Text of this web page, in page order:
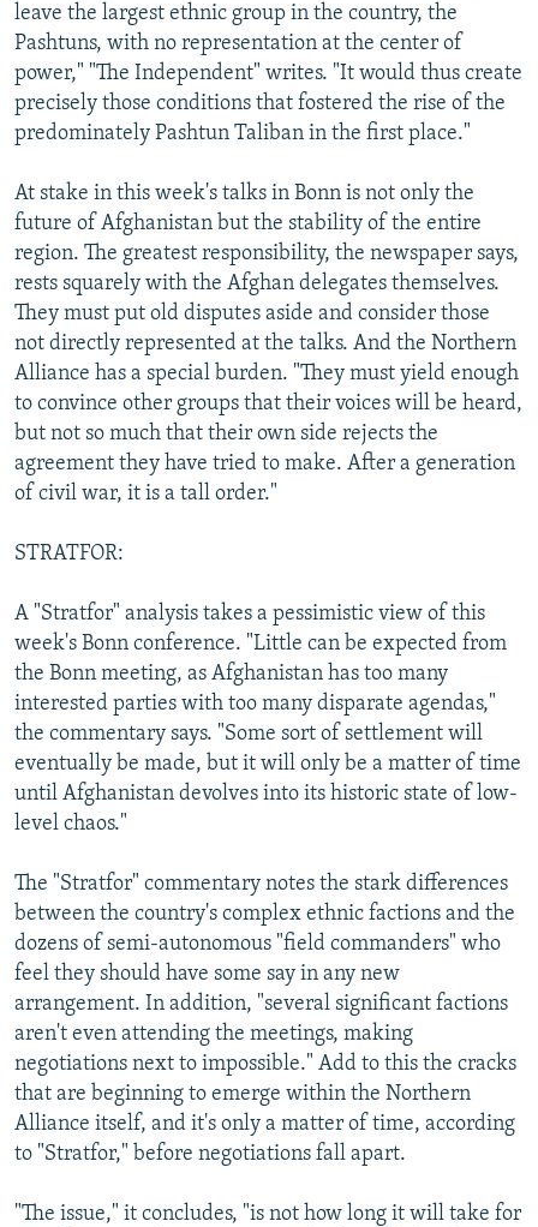
leave the largest ethnic group in the country, the
Pashtuns, with no representation at the center of
power," "The Independent" writes. "It would thus create
precisely those conditions that fostered the rise of the
predominately Pashtun Taliban in the first place."
At stake in this week's talks in Bonn is not only the
future of Afghanistan but the stability of the entire
region. The greatest responsibility, the newspaper says,
rests squarely with the Afghan delegates themselves.
They must put old disputes aside and consider those
not directly represented at the talks. And the Northern
Alliance has a special burden. "They must yield enough
to convince other groups that their voices will be heard,
but not so much that their own side rejects the
agreement they have tried to make. After a generation
of civil war, it is a tall order."
STRATFOR:
A "Stratfor" analysis takes a pessimistic view of this
week's Bonn conference. "Little can be expected from
the Bonn meeting, as Afghanistan has too many
interested parties with too many disparate agendas,"
the commentary says. "Some sort of settlement will
eventually be made, but it will only be a matter of time
until Afghanistan devolves into its historic state of low-
level chaos."
The "Stratfor" commentary notes the stark differences
between the country's complex ethnic factions and the
dozens of semi-autonomous "field commanders" who
feel they should have some say in any new
arrangement. In addition, "several significant factions
aren't even attending the meetings, making
negotiations next to impossible." Add to this the cracks
that are beginning to emerge within the Northern
Alliance itself, and it's only a matter of time, according
to "Stratfor," before negotiations fall apart.
"The issue," it concludes, "is not how long it will take for